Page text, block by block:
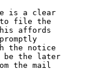
is a clear
to file the
affords
the notice
the later
the mail